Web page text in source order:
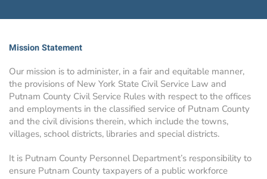
Mission Statement
Our mission is to administer, in a fair and equitable manner,
the provisions of New York State Civil Service Law and
Putnam County Civil Service Rules with respect to the offices
and employments in the classified service of Putnam County
and the civil divisions therein, which include the towns,
villages, school districts, libraries and special districts.
It is Putnam County Personnel Department’s responsibility to
ensure Putnam County taxpayers of a public workforce